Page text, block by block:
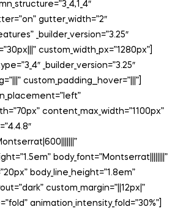
gutter_width=”2″
_builder_version=”3.25″
custom_width_px=”1280px”]
_builder_version=”3.25″
custom_padding__hover=”|||”]
content_max_width=”1100px”
body_font=”Montserrat||||||||”
body_line_height=”1.8em”
custom_margin=”||12px|”
animation_intensity_fold=”30%”]